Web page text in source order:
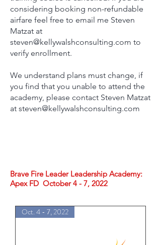
considering booking non-refundable
airfare feel free to email me Steven
Matzat at
steven@kellywalshconsulting.com to
verify enrollment.
We understand plans must change, if
you find that you unable to attend the
academy, please contact Steven Matzat
at steven@kellywalshconsulting.com
Brave Fire Leader Leadership Academy:
Apex FD October 4 - 7, 2022
Oct. 4 - 7, 2022